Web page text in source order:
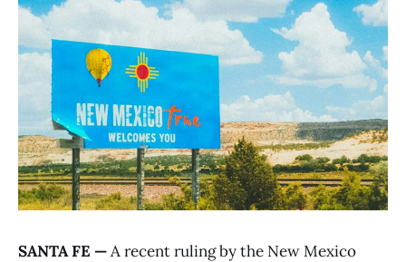
SANTA FE —A recent ruling by the New Mexico